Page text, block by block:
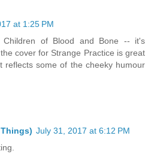
at 1:25 PM
of Blood and Bone -- it's
cover for Strange Practice is great
reflects some of the cheeky humour
July 31, 2017 at 6:12 PM